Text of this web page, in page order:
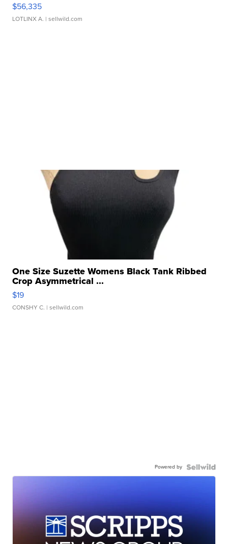
$56,335
LOTLINX A. | sellwild.com
One Size Suzette Womens Black Tank Ribbed
Crop Asymmetrical ...
$19
CONSHY C. | sellwild.com
Powered by